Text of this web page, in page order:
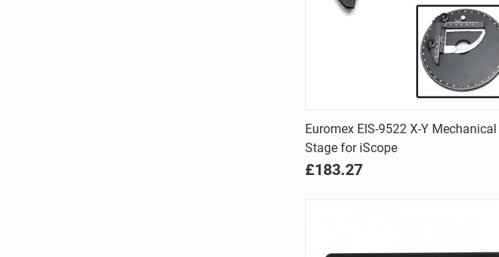
Quick view
Compare
Euromex EIS-9522 X-Y Mechanical
Stage for iScope
£183.27